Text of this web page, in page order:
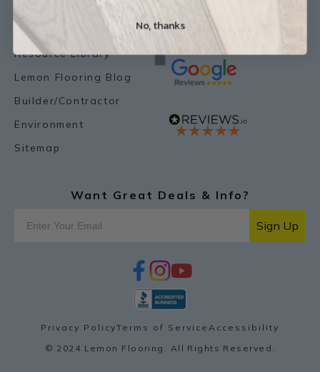
Resources
Resource Library
Lemon Flooring Blog
Builder/Contractor
Environment
Sitemap
Our Reviews
Want Great Deals & Info?
Sign Up
e
o
o
k
i
n
s
g
a
m
y
u
t
b
e
r
e
s
t
Privacy PolicyTerms of Service Accessibility
© 2024 Lemon Flooring. All Rights Reserved.
No, thanks